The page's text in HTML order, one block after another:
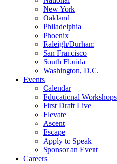
New York
Oakland
Philadelphia
Phoenix
Raleigh/Durham
San Francisco
South Florida
Washington, D.C.
Events
Calendar
Educational Workshops
First Draft Live
Elevate
Ascent
Escape
Apply to Speak
Sponsor an Event
Careers